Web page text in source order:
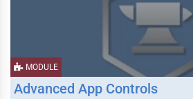
MODULE
Advanced App Controls